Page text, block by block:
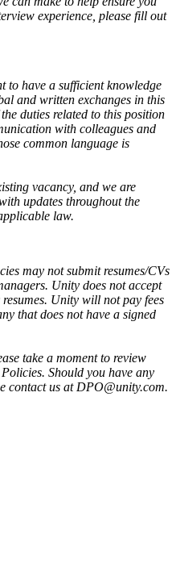
experience, please fill out
to have a sufficient knowledge
and written exchanges in this
duties related to this position
with colleagues and
common language is
vacancy, and we are
updates throughout the
law.
may not submit resumes/CVs
Unity does not accept
Unity will not pay fees
that does not have a signed
take a moment to review
Should you have any
contact us at DPO@unity.com.